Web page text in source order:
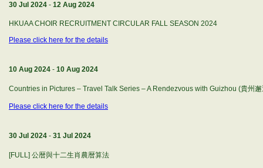
30 Jul 2024 - 12 Aug 2024
HKUAA CHOIR RECRUITMENT CIRCULAR FALL SEASON 2024
Please click here for the details
10 Aug 2024 - 10 Aug 2024
Countries in Pictures – Travel Talk Series – A Rendezvous with Guizhou (貴州
Please click here for the details
30 Jul 2024 - 31 Jul 2024
[FULL] 公暦與十二生肖農暦算法